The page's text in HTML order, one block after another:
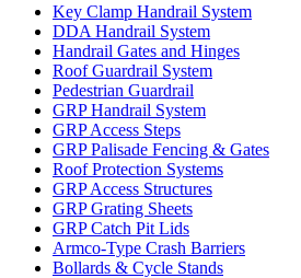
Key Clamp Handrail System
DDA Handrail System
Handrail Gates and Hinges
Roof Guardrail System
Pedestrian Guardrail
GRP Handrail System
GRP Access Steps
GRP Palisade Fencing & Gates
Roof Protection Systems
GRP Access Structures
GRP Grating Sheets
GRP Catch Pit Lids
Armco-Type Crash Barriers
Bollards & Cycle Stands